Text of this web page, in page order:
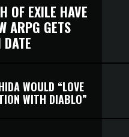
OF EXILE HAVE
ARPG GETS
WOULD “LOVE
WITH DIABLO”